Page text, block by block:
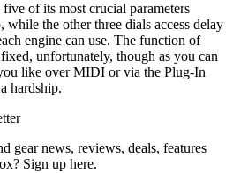
of its most crucial parameters
while the other three dials access delay
engine can use. The function of
unfortunately, though as you can
like over MIDI or via the Plug-In
hardship.
gear news, reviews, deals, features
Sign up here.